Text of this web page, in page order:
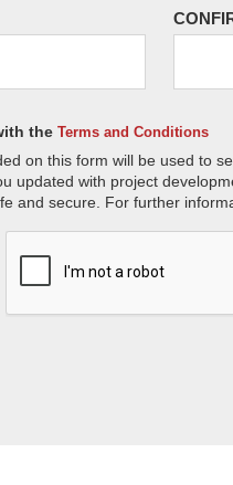
the Terms and Conditions
on this form will be used to
updated with project
and secure. For further